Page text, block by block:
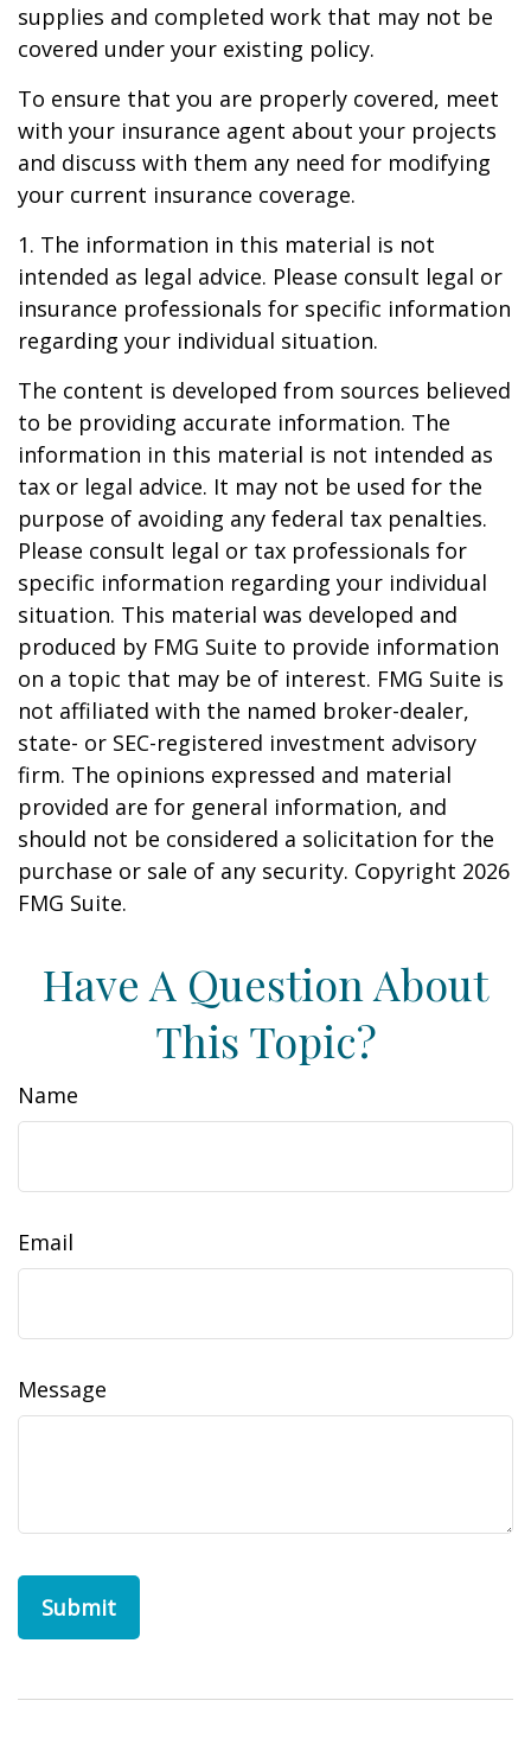
supplies and completed work that may not be
covered under your existing policy.
To ensure that you are properly covered, meet
with your insurance agent about your projects
and discuss with them any need for modifying
your current insurance coverage.
1. The information in this material is not
intended as legal advice. Please consult legal or
insurance professionals for specific information
regarding your individual situation.
The content is developed from sources believed
to be providing accurate information. The
information in this material is not intended as
tax or legal advice. It may not be used for the
purpose of avoiding any federal tax penalties.
Please consult legal or tax professionals for
specific information regarding your individual
situation. This material was developed and
produced by FMG Suite to provide information
on a topic that may be of interest. FMG Suite is
not affiliated with the named broker-dealer,
state- or SEC-registered investment advisory
firm. The opinions expressed and material
provided are for general information, and
should not be considered a solicitation for the
purchase or sale of any security. Copyright 2026
FMG Suite.
Have A Question About
This Topic?
Name
Email
Message